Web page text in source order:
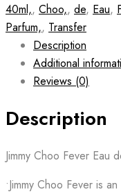
40ml,, Choo,, de, Eau,
Parfum,, Transfer
Description
Additional
Reviews (0)
Description
Jimmy Choo Fever Eau
•Jimmy Choo Fever is